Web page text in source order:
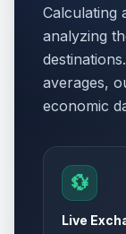
Calculating
analyzing
averages,
economic
💱
Live